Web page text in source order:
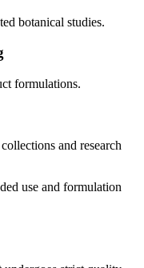
botanical studies.
formulations.
and research
use and formulation